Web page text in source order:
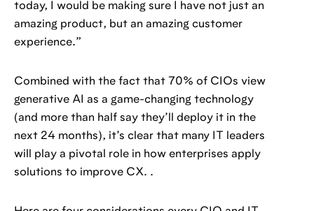
today, I would be making sure I have not just an
amazing product, but an amazing customer
experience.”
Combined with the fact that 70% of CIOs view
generative AI as a game-changing technology
(and more than half say they’ll deploy it in the
next 24 months), it’s clear that many IT leaders
will play a pivotal role in how enterprises apply
solutions to improve CX. .